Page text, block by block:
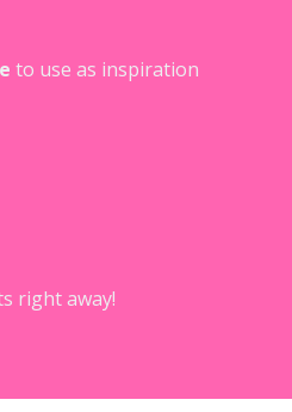
to use as inspiration
right away!